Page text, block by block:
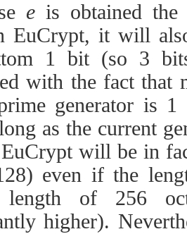
e is obtained
EuCrypt, it will
1 bit (so 3
with the fact that
generator is
as the current
will be in
even if the
length of 256
higher).